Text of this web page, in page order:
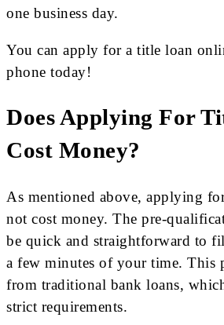
one business day.
You can apply for a title loan
phone today!
Does Applying For
Cost Money?
As mentioned above, applying
not cost money. The pre-
be quick and straightforward to
a few minutes of your time. This
from traditional bank loans,
strict requirements.